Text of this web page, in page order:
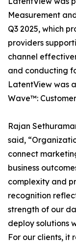
Measurement
Q3 2025, which
providers
channel
and conducting
LatentView was
Wave™:
Rajan
said,
connect
business
complexity and
recognition
strength of our
deploy solutions
For our clients, it